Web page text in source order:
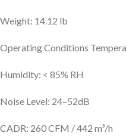
Weight: 14.12 lb
Operating Conditions
Humidity: < 85% RH
Noise Level: 24–52dB
CADR: 260 CFM / 442 m³/h